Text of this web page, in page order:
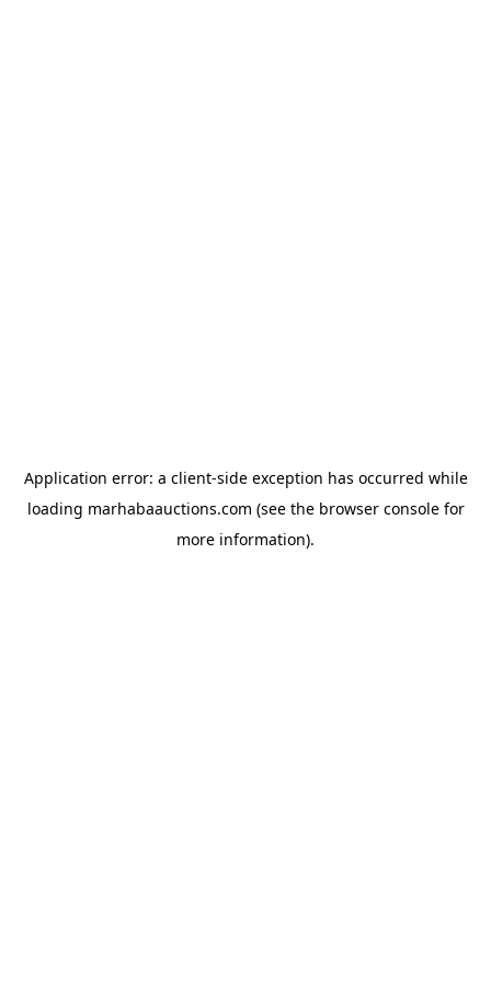
Application error: a client-side exception has occurred while
loading marhabaauctions.com (see the browser consolefor
more information).